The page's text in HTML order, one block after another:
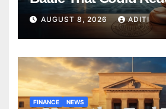
Federal Reserve
Forever
AUGUST 8, 2026 ADITI
FINANCE NEWS